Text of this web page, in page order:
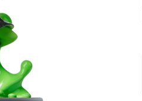
franchise
Robo! franchise
Souls franchise
franchise